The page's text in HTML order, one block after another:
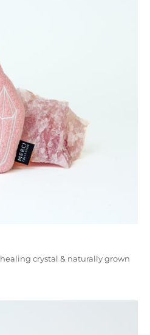
healing crystal & naturally grown